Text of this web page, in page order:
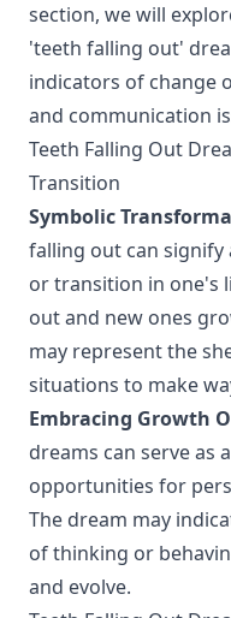
section, we will
'teeth falling out'
indicators of change
and communication
Teeth Falling Out
Transition
Symbolic
falling out can
or transition in one's
out and new ones
may represent the
situations to make
Embracing Growth
dreams can serve as
opportunities for
The dream may
of thinking or
and evolve.